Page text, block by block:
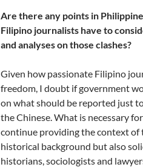
Are there any points in
Filipino journalists have to
and analyses on those clashes?
Given how passionate Filipino
freedom, I doubt if government
on what should be reported just
the Chinese. What is necessary
continue providing the context of
historical background but also
historians, sociologists and